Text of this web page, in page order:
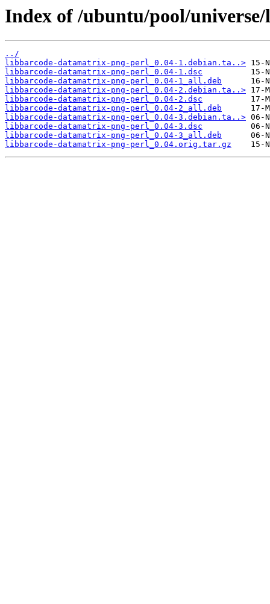
Index of /ubuntu/pool/
../
libbarcode-datamatrix-png-perl_0.04-1.debian.ta..>
libbarcode-datamatrix-png-perl_0.04-1.dsc
libbarcode-datamatrix-png-perl_0.04-1_all.deb
libbarcode-datamatrix-png-perl_0.04-2.debian.ta..>
libbarcode-datamatrix-png-perl_0.04-2.dsc
libbarcode-datamatrix-png-perl_0.04-2_all.deb
libbarcode-datamatrix-png-perl_0.04-3.debian.ta..>
libbarcode-datamatrix-png-perl_0.04-3.dsc
libbarcode-datamatrix-png-perl_0.04-3_all.deb
libbarcode-datamatrix-png-perl_0.04.orig.tar.gz